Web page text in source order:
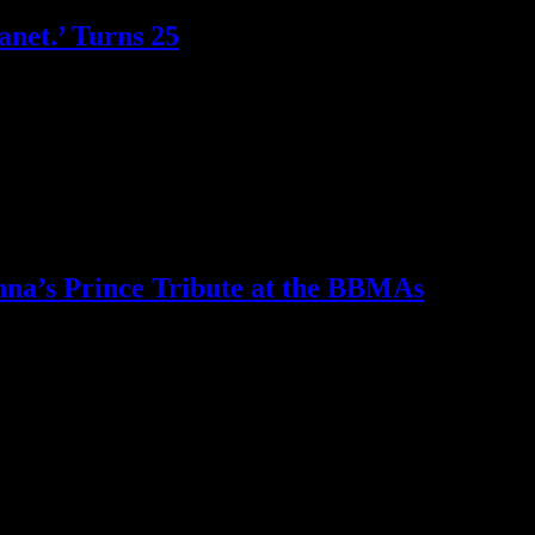
Turns 25
Prince Tribute at the BBMAs